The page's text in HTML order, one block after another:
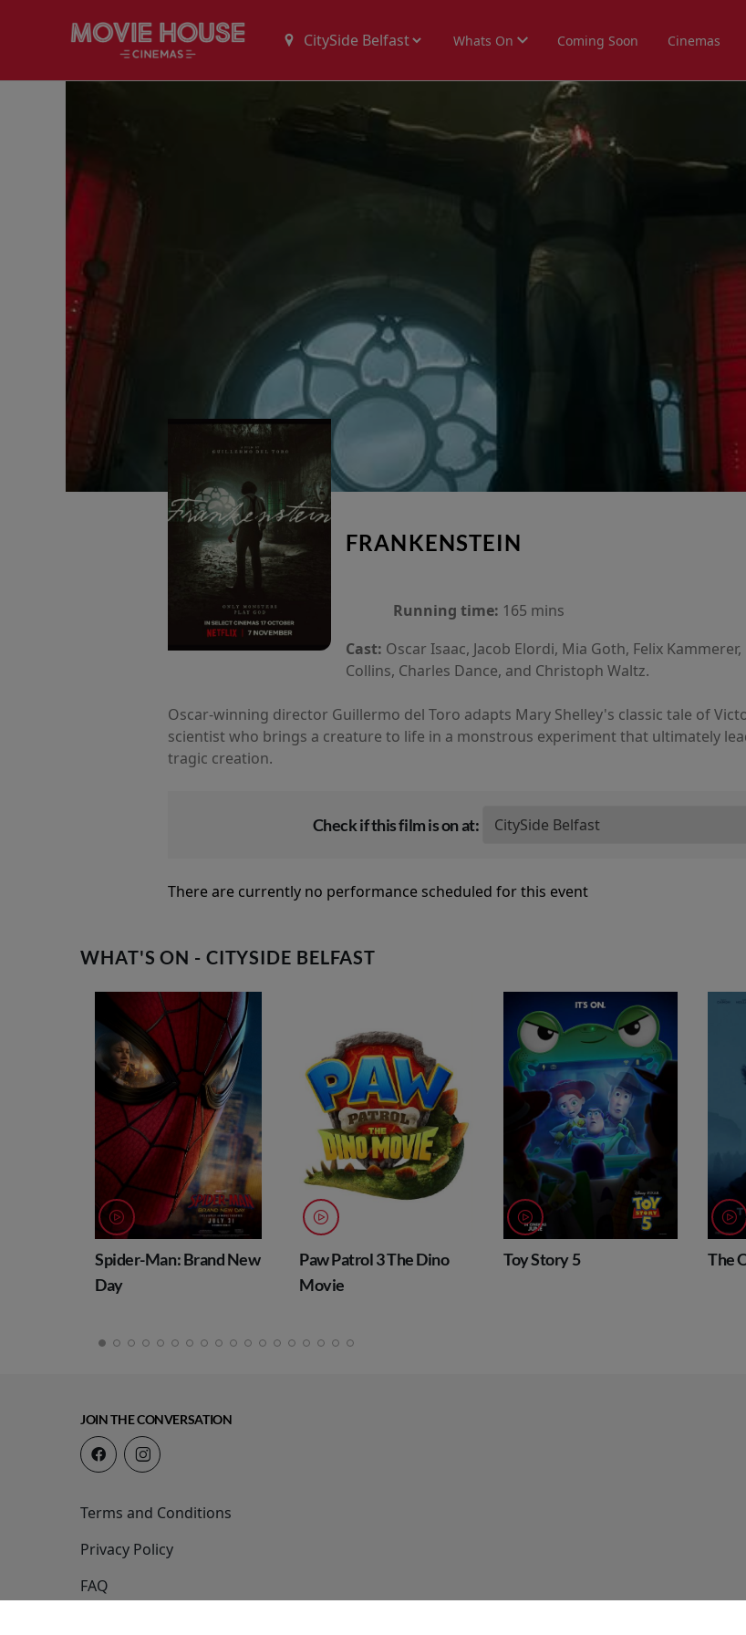
Whats On Coming Soon Cinemas
FRANKENSTEIN
Running time: 165 mins
Cast: Oscar Isaac, Jacob Elordi, Mia Goth, Felix
Collins, Charles Dance, and Christoph Waltz.
Oscar-winning director Guillermo del Toro adapts Mary Shelley's classic tale of
scientist who brings a creature to life in a monstrous experiment that ultimately
tragic creation.
Check if this film is on at:
There are currently no performance scheduled for this event
WHAT'S ON - CITYSIDE BELFAST
Spider-Man: Brand New
Day
Paw Patrol 3 The Dino
Movie
Toy Story 5 The
JOIN THE CONVERSATION
Terms and Conditions
Privacy Policy
FAQ